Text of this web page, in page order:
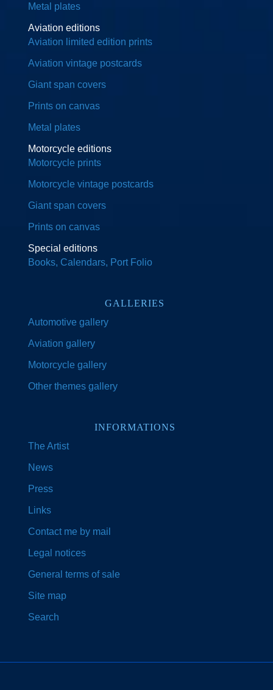
Metal plates
Aviation editions
Aviation limited edition prints
Aviation vintage postcards
Giant span covers
Prints on canvas
Metal plates
Motorcycle editions
Motorcycle prints
Motorcycle vintage postcards
Giant span covers
Prints on canvas
Special editions
Books, Calendars, Port Folio
GALLERIES
Automotive gallery
Aviation gallery
Motorcycle gallery
Other themes gallery
INFORMATIONS
The Artist
News
Press
Links
Contact me by mail
Legal notices
General terms of sale
Site map
Search